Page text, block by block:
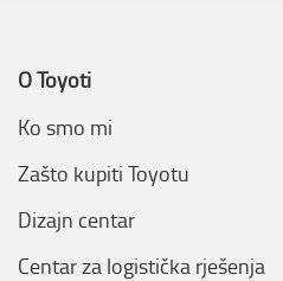
O Toyoti
Ko smo mi
Zašto kupiti Toyotu
Dizajn centar
Centar za logistička rješenja